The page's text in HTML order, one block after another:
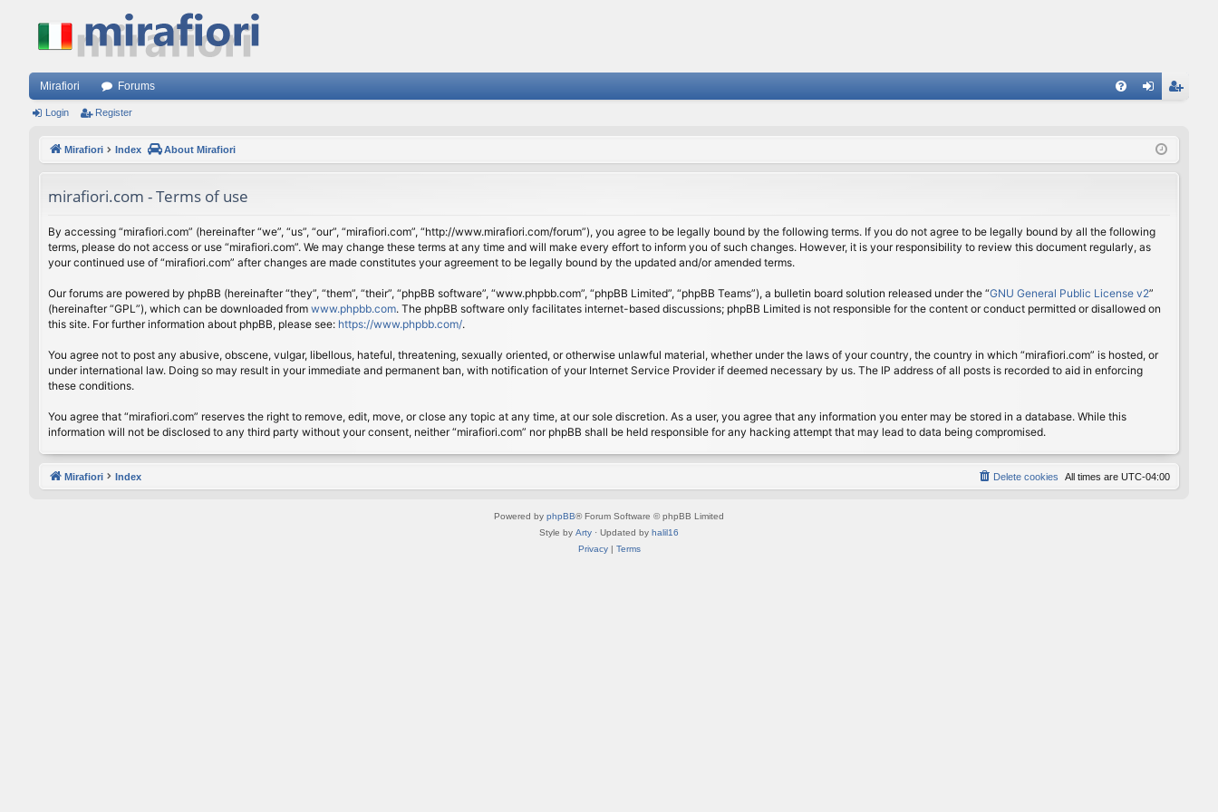
Mirafiori Forums
ist
Login Register
Mirafiori Index About Mirafiori
mirafiori.com - Terms of use
By accessing “mirafiori.com” (hereinafter “we”, “us”, “our”, “mirafiori.com”, “http://www.mirafiori.com/forum”), you agree to be legally bound by the following terms. If you do not agree to be legally bound by all the following
terms, please do not access or use “mirafiori.com”. We may change these terms at any time and will make every effort to inform you of such changes. However, it is your responsibility to review this document regularly, as
your continued use of “mirafiori.com” after changes are made constitutes your agreement to be legally bound by the updated and/or amended terms.
Our forums are powered by phpBB (hereinafter “they”, “them”, “their”, “phpBB software”, “www.phpbb.com”, “phpBB Limited”, “phpBB Teams”), a bulletin board solution released under the “GNU General Public License v2”
(hereinafter “GPL”), which can be downloaded from www.phpbb.com. The phpBB software only facilitates internet-based discussions; phpBB Limited is not responsible for the content or conduct permitted or disallowed on
this site. For further information about phpBB, please see: https://www.phpbb.com/.
You agree not to post any abusive, obscene, vulgar, libellous, hateful, threatening, sexually oriented, or otherwise unlawful material, whether under the laws of your country, the country in which “mirafiori.com” is hosted, or
under international law. Doing so may result in your immediate and permanent ban, with notification of your Internet Service Provider if deemed necessary by us. The IP address of all posts is recorded to aid in enforcing
these conditions.
You agree that “mirafiori.com” reserves the right to remove, edit, move, or close any topic at any time, at our sole discretion. As a user, you agree that any information you enter may be stored in a database. While this
information will not be disclosed to any third party without your consent, neither “mirafiori.com” nor phpBB shall be held responsible for any hacking attempt that may lead to data being compromised.
Mirafiori Index All times are UTC-04:00
Delete cookies
Powered by phpBB® Forum Software © phpBB Limited
Style by Arty · Updated by halil16
Privacy| Terms